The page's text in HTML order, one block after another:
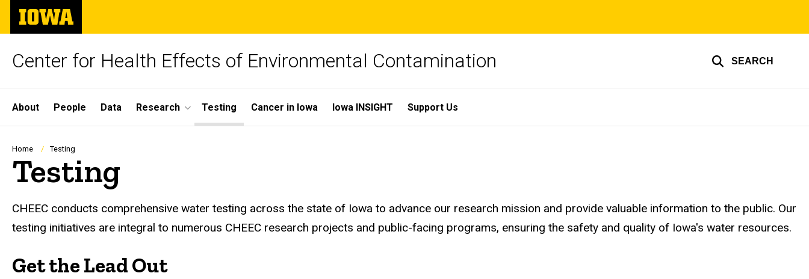
Skip
main
The
University
of
Center for Health Effects of Environmental Contamination SEARCH
Site
Main
Navigation
About People Data Research Testing Cancer in Iowa Iowa INSIGHT Support Us
Breadcrumb
Home Testing
Testing
CHEEC conducts comprehensive water testing across the state of Iowa to advance our research mission and provide valuable information to the public. Our
testing initiatives are integral to numerous CHEEC research projects and public-facing programs, ensuring the safety and quality of Iowa's water resources.
Get the Lead Out